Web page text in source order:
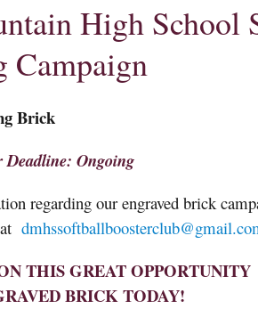
High School
Campaign
Brick
Deadline: Ongoing
regarding our engraved brick
dmhssoftballboosterclub@
THIS GREAT OPPORTUNITY
BRICK TODAY!